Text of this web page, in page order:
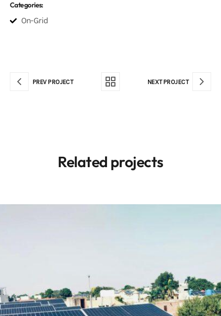
Categories:
On-Grid
PREV PROJECT NEXT PROJECT
Related projects